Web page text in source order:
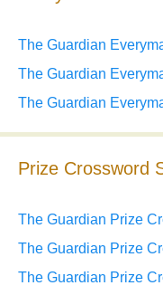
The Guardian
The Guardian
The Guardian
Prize Crossword
The Guardian Prize
The Guardian Prize
The Guardian Prize